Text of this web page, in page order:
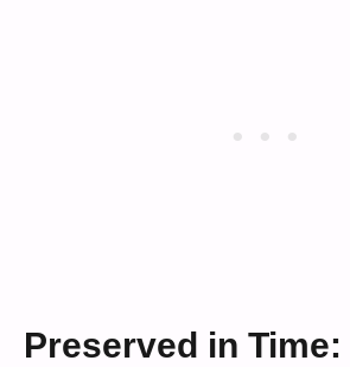
Preserved in Time: